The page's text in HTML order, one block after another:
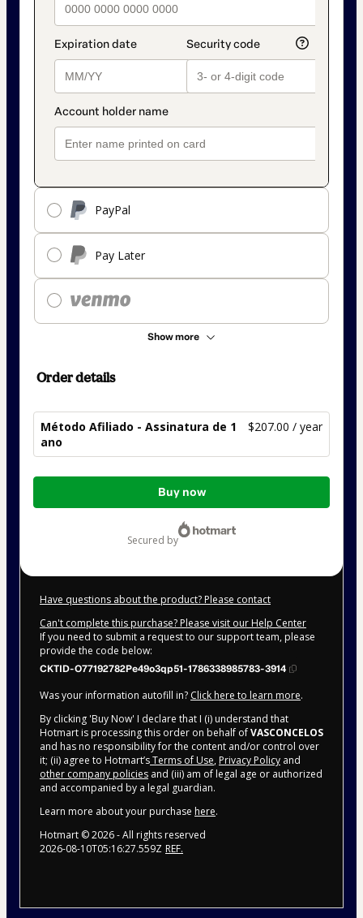
PayPal
Pay Later
Show more
Order details
Método Afiliado - Assinatura de 1
ano
$207.00 / year
Total
$207.00
Buy now
secured by
Have questions about the product? Please contact
Can't complete this purchase? Please visit our Help Center
If you need to submit a request to our support team, please
provide the code below:
CKTID-O77192782Pe49o3qp51-1786338985783-3914
Was your information autofill in? Click here to learn more.
By clicking 'Buy Now' I declare that I (i) understand that
Hotmart is processing this order on behalf ofVASCONCELOS
and has no responsibility for the content and/or control over
it; (ii) agree to Hotmart’sTerms of Use, Privacy Policy and
other company policies and (iii) am of legal age or authorized
and accompanied by a legal guardian.
Learn more about your purchase here.
Hotmart ©2026- All rights reserved
2026-08-10T05:16:27.559Z REF.